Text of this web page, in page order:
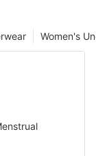
Women's